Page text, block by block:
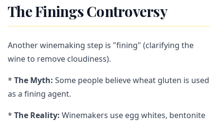
The Finings Controversy
Another winemaking step is "fining" (clarifying the
wine to remove cloudiness).
* The Myth: Some people believe wheat gluten is used
as a fining agent.
* The Reality: Winemakers use egg whites, bentonite